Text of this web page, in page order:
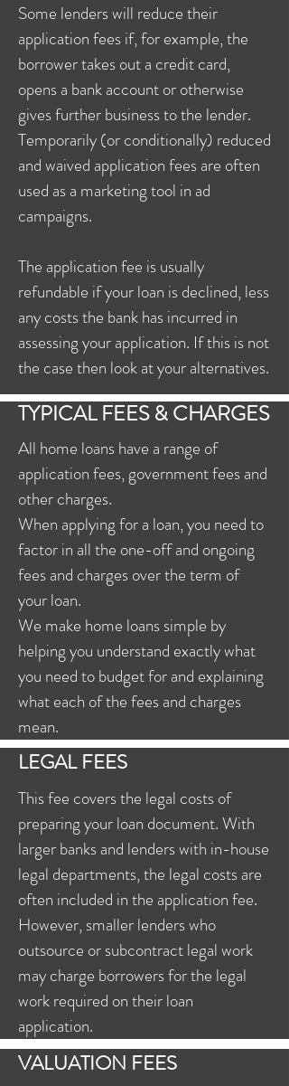
Some lenders will reduce their
application fees if, for example, the
borrower takes out a credit card,
opens a bank account or otherwise
gives further business to the lender.
Temporarily (or conditionally) reduced
and waived application fees are often
used as a marketing tool in ad
campaigns.
The application fee is usually
refundable if your loan is declined, less
any costs the bank has incurred in
assessing your application. If this is not
the case then look at your alternatives.
TYPICAL FEES & CHARGES
All home loans have a range of
application fees, government fees and
other charges.
When applying for a loan, you need to
factor in all the one-off and ongoing
fees and charges over the term of
your loan.
We make home loans simple by
helping you understand exactly what
you need to budget for and explaining
what each of the fees and charges
mean.
LEGAL FEES
This fee covers the legal costs of
preparing your loan document. With
larger banks and lenders with in-house
legal departments, the legal costs are
often included in the application fee.
However, smaller lenders who
outsource or subcontract legal work
may charge borrowers for the legal
work required on their loan
application.
VALUATION FEES